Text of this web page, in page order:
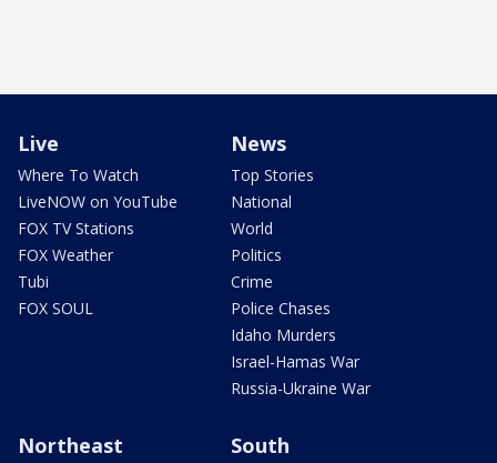
Live
Where To Watch
LiveNOW on YouTube
FOX TV Stations
FOX Weather
Tubi
FOX SOUL
News
Top Stories
National
World
Politics
Crime
Police Chases
Idaho Murders
Israel-Hamas War
Russia-Ukraine War
Northeast South